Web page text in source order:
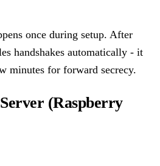
once during setup. After
handshakes automatically - it
minutes for forward secrecy.
(Raspberry